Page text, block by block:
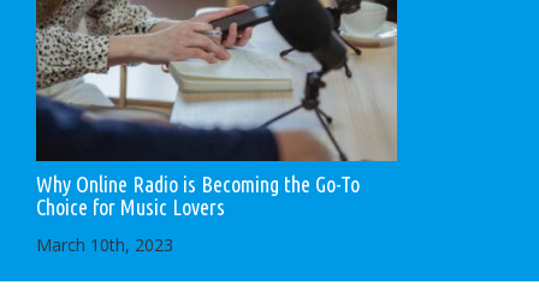
Why Online Radio is Becoming the Go-To
Choice for Music Lovers
March 10th, 2023